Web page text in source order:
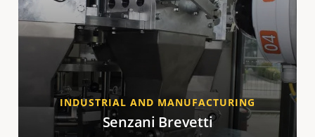
INDUSTRIAL AND MANUFACTURING
Senzani Brevetti